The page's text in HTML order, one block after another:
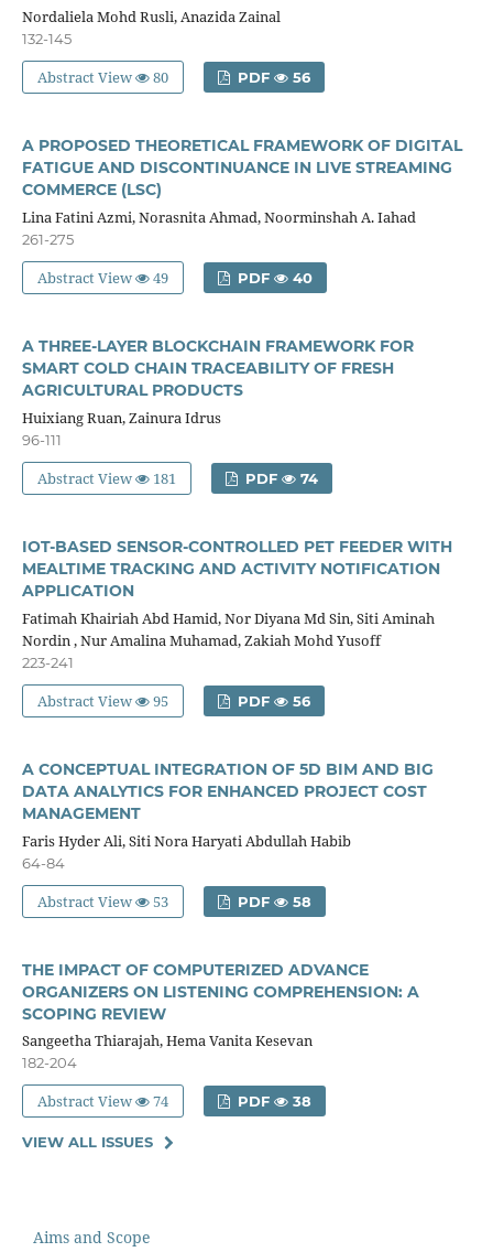
Nordaliela Mohd Rusli, Anazida Zainal
132-145
Abstract View 80 PDF 56
A PROPOSED THEORETICAL FRAMEWORK OF DIGITAL
FATIGUE AND DISCONTINUANCE IN LIVE STREAMING
COMMERCE (LSC)
Lina Fatini Azmi, Norasnita Ahmad, Noorminshah A. Iahad
261-275
Abstract View 49 PDF 40
A THREE-LAYER BLOCKCHAIN FRAMEWORK FOR
SMART COLD CHAIN TRACEABILITY OF FRESH
AGRICULTURAL PRODUCTS
Huixiang Ruan, Zainura Idrus
96-111
Abstract View 181 PDF 74
IOT-BASED SENSOR-CONTROLLED PET FEEDER WITH
MEALTIME TRACKING AND ACTIVITY NOTIFICATION
APPLICATION
Fatimah Khairiah Abd Hamid, Nor Diyana Md Sin, Siti Aminah
Nordin , Nur Amalina Muhamad, Zakiah Mohd Yusoff
223-241
Abstract View 95 PDF 56
A CONCEPTUAL INTEGRATION OF 5D BIM AND BIG
DATA ANALYTICS FOR ENHANCED PROJECT COST
MANAGEMENT
Faris Hyder Ali, Siti Nora Haryati Abdullah Habib
64-84
Abstract View 53 PDF 58
THE IMPACT OF COMPUTERIZED ADVANCE
ORGANIZERS ON LISTENING COMPREHENSION: A
SCOPING REVIEW
Sangeetha Thiarajah, Hema Vanita Kesevan
182-204
Abstract View 74 PDF 38
VIEW ALL ISSUES
Aims and Scope